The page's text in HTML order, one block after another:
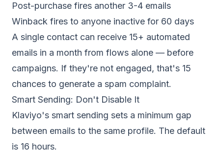
Post-purchase fires another 3-4 emails
Winback fires to anyone inactive for 60 days
A single contact can receive 15+ automated
emails in a month from flows alone — before
campaigns. If they're not engaged, that's 15
chances to generate a spam complaint.
Smart Sending: Don't Disable It
Klaviyo's smart sending sets a minimum gap
between emails to the same profile. The default
is 16 hours.